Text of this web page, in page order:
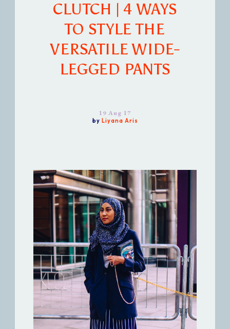
CLUTCH | 4 WAYS
TO STYLE THE
VERSATILE WIDE-
LEGGED PANTS
19 Aug 17
by Liyana Aris